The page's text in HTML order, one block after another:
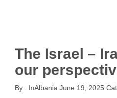
The Israel –
our
By : InAlbania June 19, 2025